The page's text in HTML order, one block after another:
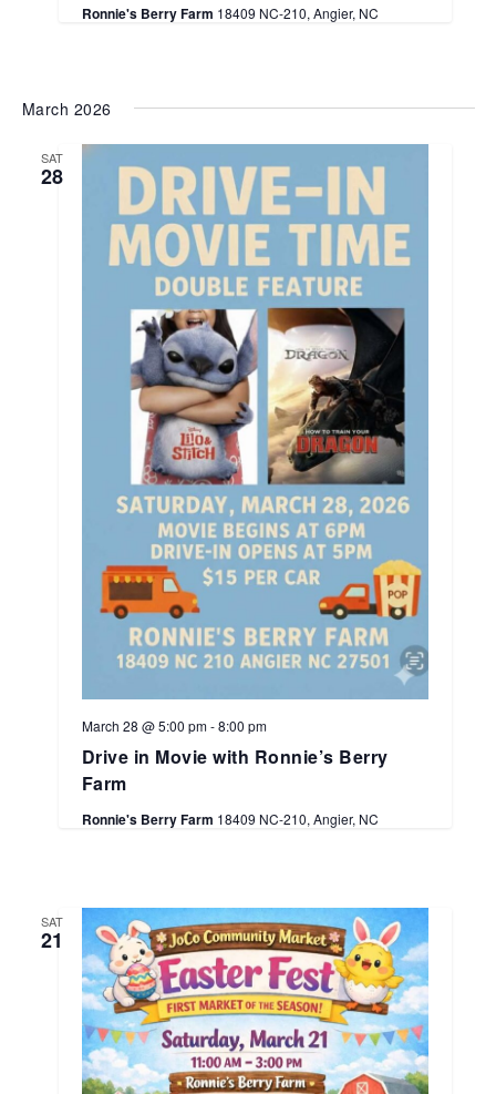
Ronnie's Berry Farm 18409 NC-210, Angier, NC
March 2026
SAT
28
Drive in Movie with Ronnie’s Berry
Farm
March 28 @ 5:00 pm-8:00 pm
Ronnie's Berry Farm 18409 NC-210, Angier, NC
SAT
21